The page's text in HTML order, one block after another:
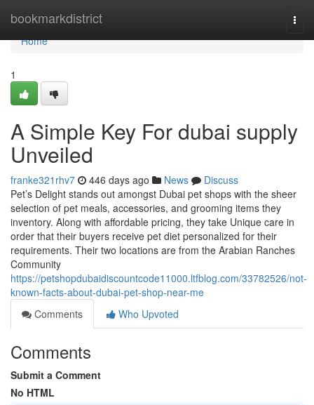
bookmarkdistrict
Home
Home
1
A Simple Key For dubai supply
Unveiled
franke321rhv7 446 days ago News
Discuss
Pet’s Delight stands out amongst Dubai pet shops with the sheer
selection of pet meals, accessories, and grooming items they
inventory. Along with affordable pricing, they take Unique care in
order that their buyers receive pet diet personalized for their
requirements. Their two locations are from the Arabian Ranches
Community
https://petshopdubaidiscountcode11000.ltfblog.com/33782526/not-
known-facts-about-dubai-pet-shop-near-me
Comments
Who Upvoted
Comments
Submit a Comment
No HTML